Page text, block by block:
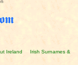
Ireland
Irish Surnames &